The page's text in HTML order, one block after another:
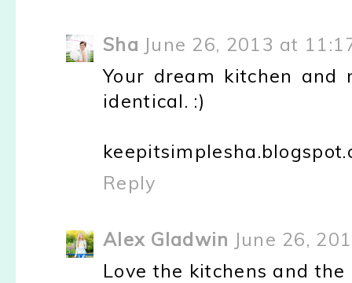
Sha June 26, 2013 at
Your dream kitchen and
identical. :)
Reply
Alex Gladwin June 26,
Love the kitchens and